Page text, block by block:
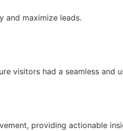
and maximize leads.
visitors had a seamless and
providing actionable